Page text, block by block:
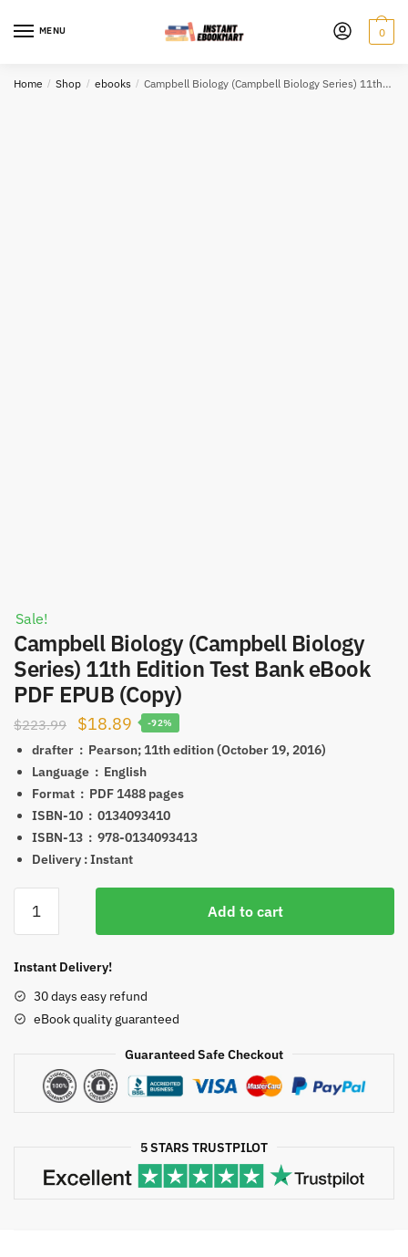
MENU 0
Home / Shop / ebooks / Campbell Biology (Campbell Biology Series) 11th Edition Test Bank eBook PDF EPUB (Copy)
Sale!
Campbell Biology (Campbell Biology
Series) 11th Edition Test Bank eBook
PDF EPUB (Copy)
$223.99
Original
price
was:
$223.99.
$18.89 Current
price
is:
$18.89.
-92%
drafter ‏ : ‎ Pearson; 11th edition (October 19, 2016)
Language ‏ : ‎ English
Format ‏ : ‎ PDF 1488 pages
ISBN-10 ‏ : ‎ 0134093410
ISBN-13 ‏ : ‎ 978-0134093413
Delivery : Instant
Biology
Biology
11th
Edition
eBook
quantity
Add to cart
Instant Delivery!
30 days easy refund
eBook quality guaranteed
Guaranteed Safe Checkout
5 STARS TRUSTPILOT